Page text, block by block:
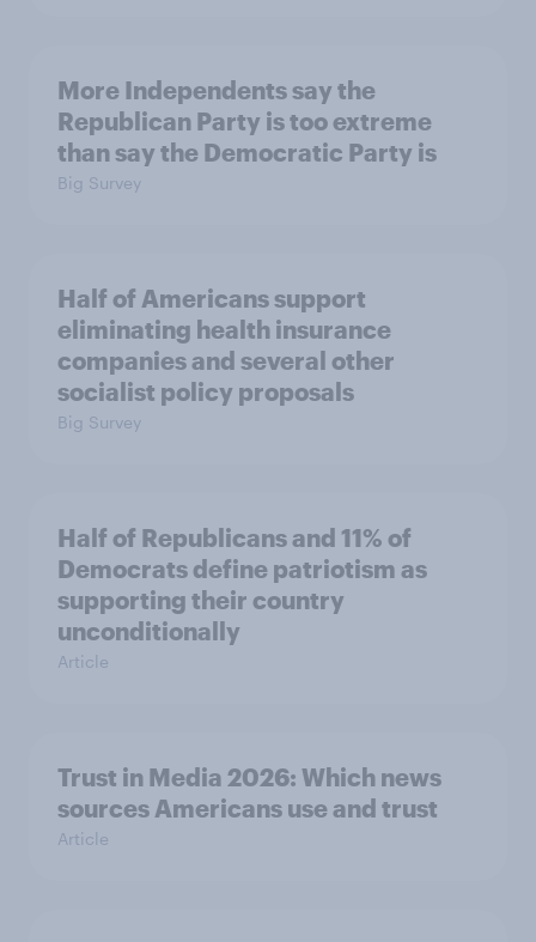
More Independents say the
Republican Party is too extreme
than say the Democratic Party is
Big Survey
Half of Americans support
eliminating health insurance
companies and several other
socialist policy proposals
Big Survey
Half of Republicans and 11% of
Democrats define patriotism as
supporting their country
unconditionally
Article
Trust in Media 2026: Which news
sources Americans use and trust
Article